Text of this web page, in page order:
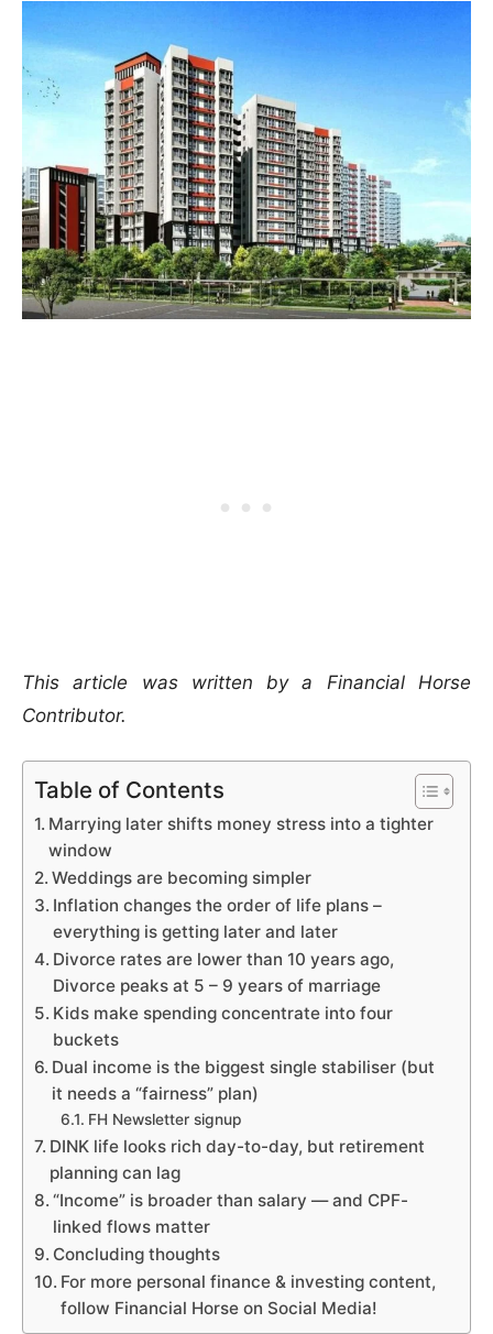
This article was written by a Financial Horse
Contributor.
Table of Contents
Marrying later shifts money stress into a tighter
window
Weddings are becoming simpler
Inflation changes the order of life plans –
everything is getting later and later
Divorce rates are lower than 10 years ago,
Divorce peaks at 5 – 9 years of marriage
Kids make spending concentrate into four
buckets
Dual income is the biggest single stabiliser (but
it needs a “fairness” plan)
FH Newsletter signup
DINK life looks rich day-to-day, but retirement
planning can lag
“Income” is broader than salary — and CPF-
linked flows matter
Concluding thoughts
For more personal finance & investing content,
follow Financial Horse on Social Media!